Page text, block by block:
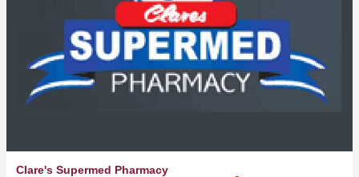
Clare's Supermed Pharmacy